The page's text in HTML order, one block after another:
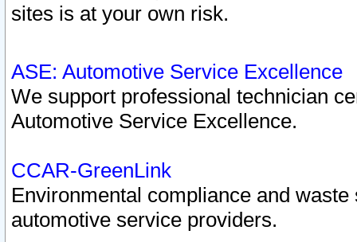
sites is at your own risk.
ASE: Automotive Service Excellence
We support professional technician
Automotive Service Excellence.
CCAR-GreenLink
Environmental compliance and
automotive service providers.